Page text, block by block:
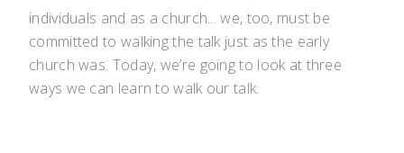
individuals and as a church... we, too, must be
committed to walking the talk just as the early
church was. Today, we’re going to look at three
ways we can learn to walk our talk.